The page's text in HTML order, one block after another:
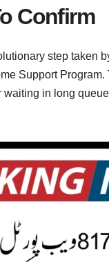
Confirm
step taken
Support
in long